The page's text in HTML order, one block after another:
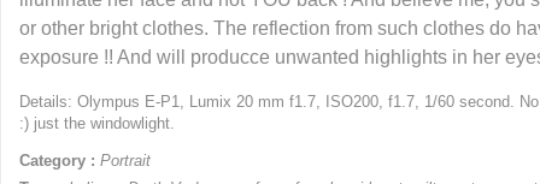
or other bright clothes. The reflection from such clothes do
exposure !! And will producce unwanted highlights in her
Details: Olympus E-P1, Lumix 20 mm f1.7, ISO200, f1.7, 1/60 second.
:) just the windowlight.
Category : Portrait